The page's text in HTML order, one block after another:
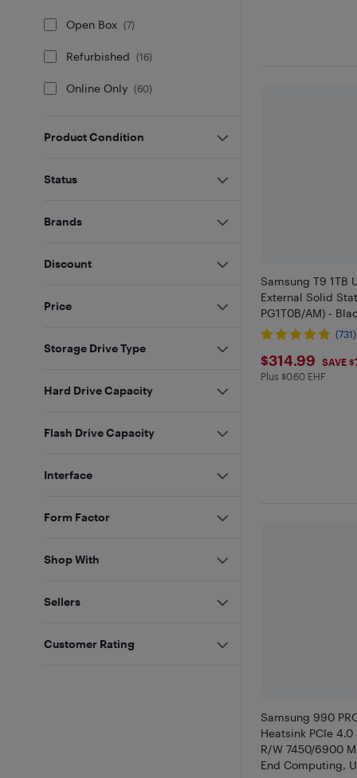
Samsung T9 1TB
External Solid
PG1T0B/AM) -
(731)
$314.99
$314.99 SAVE
Plus $0.6 in EHF
Plus $0.60 EHF
Samsung 990
Heatsink PCIe 4.0
R/W 7450/6900
End Computing,
Open Box (7)
Refurbished (16)
Online Only (60)
Product Condition
Status
Brands
Discount
Price
Storage Drive Type
Hard Drive Capacity
Flash Drive Capacity
Interface
Form Factor
Shop With
Sellers
Customer Rating